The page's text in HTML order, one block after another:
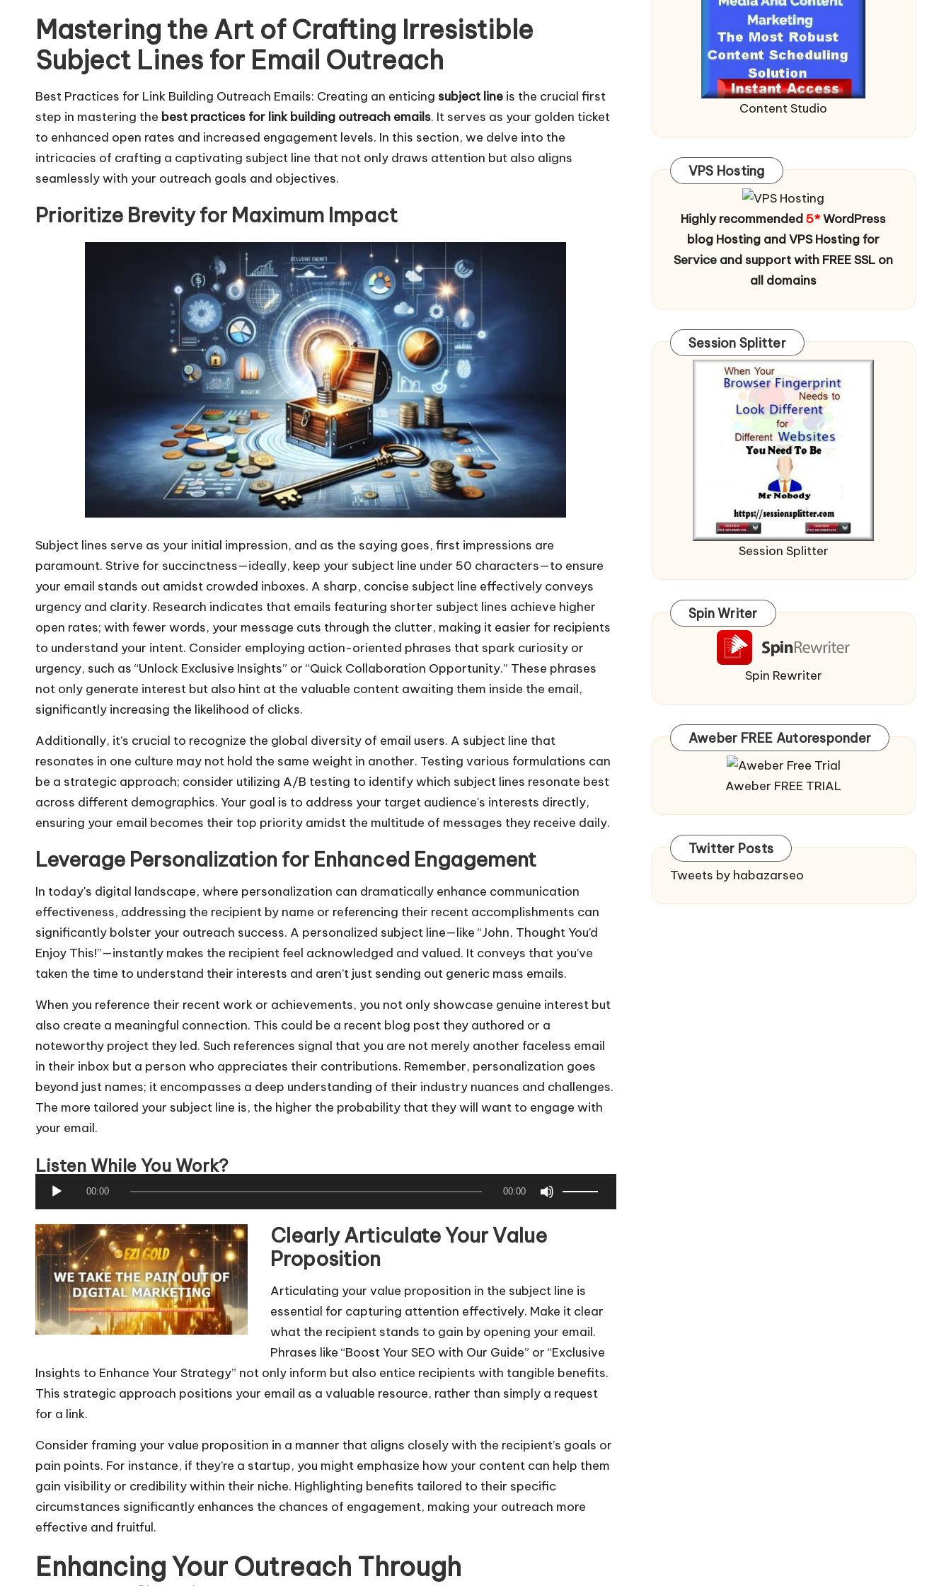
Mastering the Art of Crafting Irresistible
Subject Lines for Email Outreach
Best Practices for Link Building Outreach Emails: Creating an enticing subject line is the crucial first
step in mastering the best practices for link building outreach emails. It serves as your golden ticket
to enhanced open rates and increased engagement levels. In this section, we delve into the
intricacies of crafting a captivating subject line that not only draws attention but also aligns
seamlessly with your outreach goals and objectives.
Prioritize Brevity for Maximum Impact
Subject lines serve as your initial impression, and as the saying goes, first impressions are
paramount. Strive for succinctness—ideally, keep your subject line under 50 characters—to ensure
your email stands out amidst crowded inboxes. A sharp, concise subject line effectively conveys
urgency and clarity. Research indicates that emails featuring shorter subject lines achieve higher
open rates; with fewer words, your message cuts through the clutter, making it easier for recipients
to understand your intent. Consider employing action-oriented phrases that spark curiosity or
urgency, such as “Unlock Exclusive Insights” or “Quick Collaboration Opportunity.” These phrases
not only generate interest but also hint at the valuable content awaiting them inside the email,
significantly increasing the likelihood of clicks.
Additionally, it’s crucial to recognize the global diversity of email users. A subject line that
resonates in one culture may not hold the same weight in another. Testing various formulations can
be a strategic approach; consider utilizing A/B testing to identify which subject lines resonate best
across different demographics. Your goal is to address your target audience's interests directly,
ensuring your email becomes their top priority amidst the multitude of messages they receive daily.
Leverage Personalization for Enhanced Engagement
In today's digital landscape, where personalization can dramatically enhance communication
effectiveness, addressing the recipient by name or referencing their recent accomplishments can
significantly bolster your outreach success. A personalized subject line—like “John, Thought You’d
Enjoy This!”—instantly makes the recipient feel acknowledged and valued. It conveys that you’ve
taken the time to understand their interests and aren’t just sending out generic mass emails.
When you reference their recent work or achievements, you not only showcase genuine interest but
also create a meaningful connection. This could be a recent blog post they authored or a
noteworthy project they led. Such references signal that you are not merely another faceless email
in their inbox but a person who appreciates their contributions. Remember, personalization goes
beyond just names; it encompasses a deep understanding of their industry nuances and challenges.
The more tailored your subject line is, the higher the probability that they will want to engage with
your email.
Listen While You Work?
u
d
i
l
a
e
r
00:00 00:00
/
D
o
w
n
A
o
w
e
Clearly Articulate Your Value
Proposition
Articulating your value proposition in the subject line is
essential for capturing attention effectively. Make it clear
what the recipient stands to gain by opening your email.
Phrases like “Boost Your SEO with Our Guide” or “Exclusive
Insights to Enhance Your Strategy” not only inform but also entice recipients with tangible benefits.
This strategic approach positions your email as a valuable resource, rather than simply a request
for a link.
Consider framing your value proposition in a manner that aligns closely with the recipient’s goals or
pain points. For instance, if they’re a startup, you might emphasize how your content can help them
gain visibility or credibility within their niche. Highlighting benefits tailored to their specific
circumstances significantly enhances the chances of engagement, making your outreach more
effective and fruitful.
Enhancing Your Outreach Through
Content Studio
VPS Hosting
Highly recommended5*WordPress
blog Hosting and VPS Hosting for
Service and support with FREE SSL on
all domains
Session Splitter
Session Splitter
Spin Writer
Spin Rewriter
Aweber FREE Autoresponder
Aweber FREE TRIAL
Twitter Posts
Tweets by habazarseo